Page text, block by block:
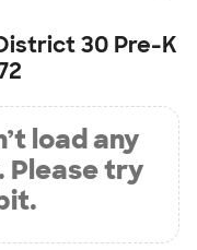
30 Pre-K
load any
Please try